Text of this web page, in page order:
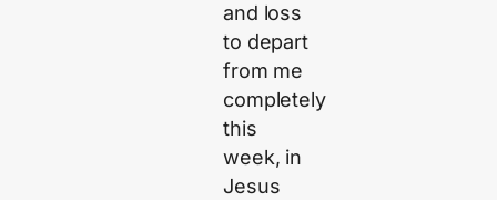
and loss
to depart
from me
completely
this
week, in
Jesus